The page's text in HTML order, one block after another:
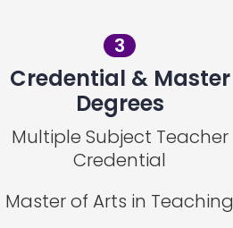
3
Credential & Master
Degrees
Multiple Subject Teacher
Credential
Master of Arts in Teaching